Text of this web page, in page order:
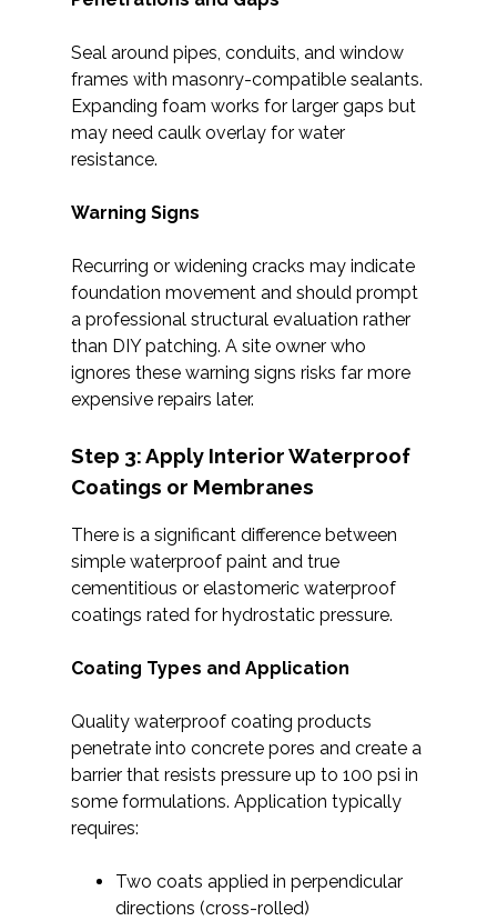
Seal around pipes, conduits, and window
frames with masonry-compatible sealants.
Expanding foam works for larger gaps but
may need caulk overlay for water
resistance.
Warning Signs
Recurring or widening cracks may indicate
foundation movement and should prompt
a professional structural evaluation rather
than DIY patching. A site owner who
ignores these warning signs risks far more
expensive repairs later.
Step 3: Apply Interior Waterproof
Coatings or Membranes
There is a significant difference between
simple waterproof paint and true
cementitious or elastomeric waterproof
coatings rated for hydrostatic pressure.
Coating Types and Application
Quality waterproof coating products
penetrate into concrete pores and create a
barrier that resists pressure up to 100 psi in
some formulations. Application typically
requires:
Two coats applied in perpendicular
directions (cross-rolled)